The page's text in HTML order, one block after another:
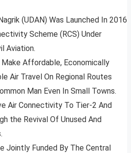
(UDAN) Was Launched In 2016
Scheme (RCS) Under
Aviation.
Affordable, Economically
Air Travel On Regional Routes
Man Even In Small Towns.
Air Connectivity To Tier-2 And
the Revival Of Unused And
Jointly Funded By The Central